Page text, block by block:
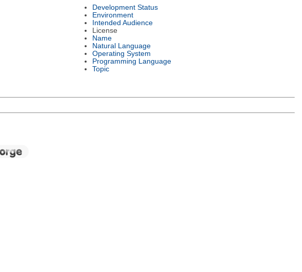
Development Status
Environment
Intended Audience
License
Name
Natural Language
Operating System
Programming Language
Topic